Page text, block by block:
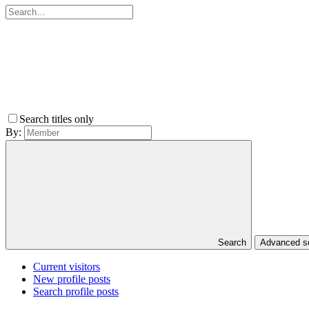
Search titles only
By:
Search Advanced
Current visitors
New profile posts
Search profile posts